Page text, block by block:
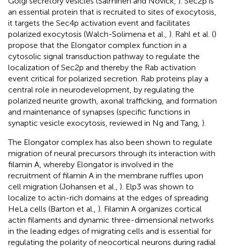
an essential protein that is recruited to sites of exocytosis,
it targets the Sec4p activation event and facilitates
polarized exocytosis (Walch-Solimena et al., ). Rahl et al. ()
propose that the Elongator complex function in a
cytosolic signal transduction pathway to regulate the
localization of Sec2p and thereby the Rab activation
event critical for polarized secretion. Rab proteins play a
central role in neurodevelopment, by regulating the
polarized neurite growth, axonal trafficking, and formation
and maintenance of synapses (specific functions in
synaptic vesicle exocytosis, reviewed in Ng and Tang, ).
The Elongator complex has also been shown to regulate
migration of neural precursors through its interaction with
filamin A, whereby Elongator is involved in the
recruitment of filamin A in the membrane ruffles upon
cell migration (Johansen et al., ). Elp3 was shown to
localize to actin-rich domains at the edges of spreading
HeLa cells (Barton et al., ). Filamin A organizes cortical
actin filaments and dynamic three-dimensional networks
in the leading edges of migrating cells and is essential for
regulating the polarity of neocortical neurons during radial